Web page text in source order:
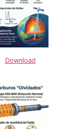
Download